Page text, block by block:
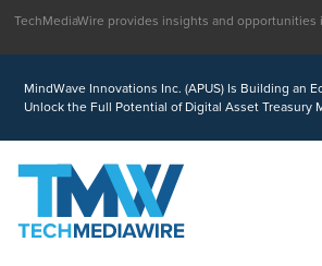
MindWave Innovations Inc. (APUS) Is Building an
Unlock the Full Potential of Digital Asset Treasury
TechMediaWire provides insights and opportunities